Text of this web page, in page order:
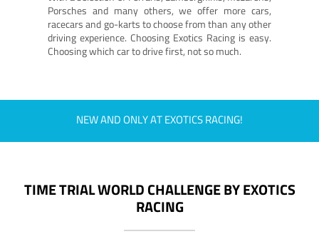
Porsches and many others, we offer more cars,
racecars and go-karts to choose from than any other
driving experience. Choosing Exotics Racing is easy.
Choosing which car to drive first, not so much.
NEW AND ONLY AT EXOTICS RACING!
TIME TRIAL WORLD CHALLENGE BY EXOTICS
RACING